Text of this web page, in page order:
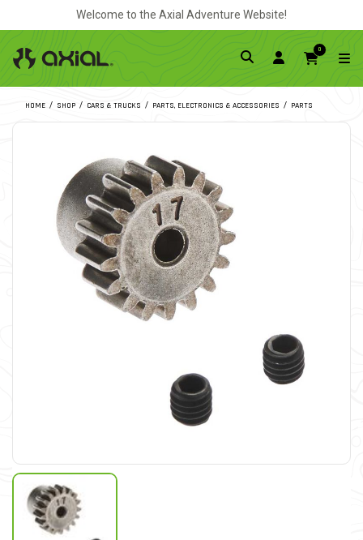
Welcome to the Axial Adventure Website!
0
HOME SHOP CARS & TRUCKS PARTS, ELECTRONICS & ACCESSORIES PARTS